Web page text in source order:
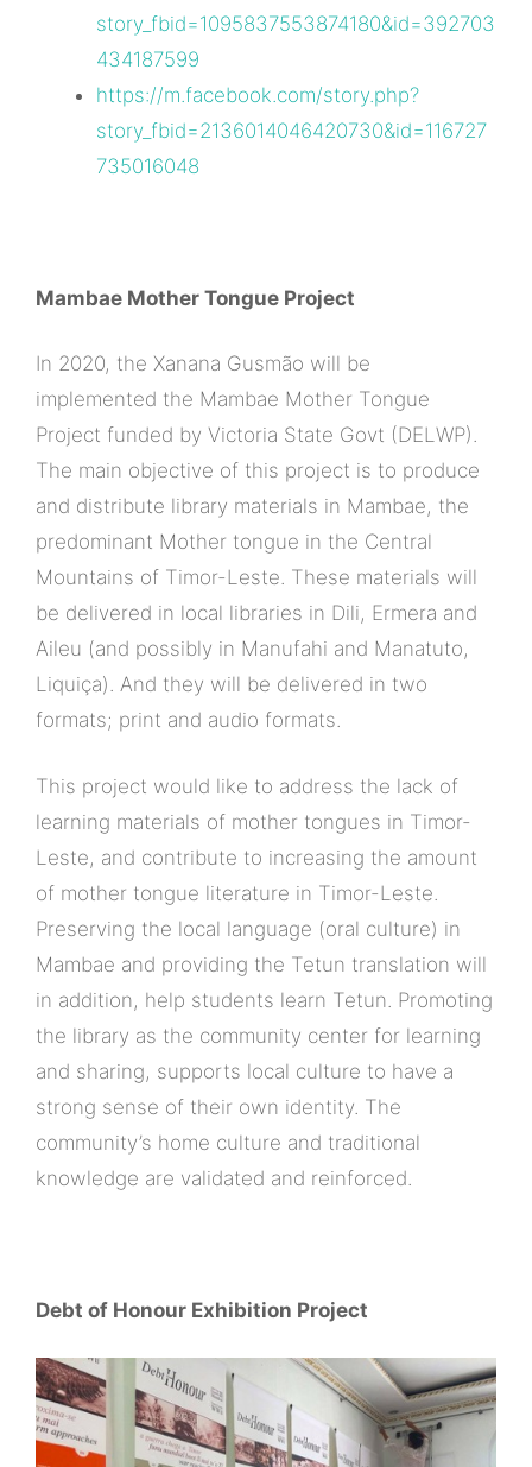
story_fbid=1095837553874180&id=392703
434187599
https://m.facebook.com/story.php?
story_fbid=2136014046420730&id=116727
735016048
Mambae Mother Tongue Project
In 2020, the Xanana Gusmão will be
implemented the Mambae Mother Tongue
Project funded by Victoria State Govt (DELWP).
The main objective of this project is to produce
and distribute library materials in Mambae, the
predominant Mother tongue in the Central
Mountains of Timor-Leste. These materials will
be delivered in local libraries in Dili, Ermera and
Aileu (and possibly in Manufahi and Manatuto,
Liquiça). And they will be delivered in two
formats; print and audio formats.
This project would like to address the lack of
learning materials of mother tongues in Timor-
Leste, and contribute to increasing the amount
of mother tongue literature in Timor-Leste.
Preserving the local language (oral culture) in
Mambae and providing the Tetun translation will
in addition, help students learn Tetun. Promoting
the library as the community center for learning
and sharing, supports local culture to have a
strong sense of their own identity. The
community’s home culture and traditional
knowledge are validated and reinforced.
Debt of Honour Exhibition Project